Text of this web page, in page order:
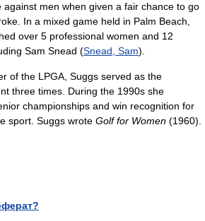
against men when given a fair chance to go
In a mixed game held in Palm Beach,
over 5 professional women and 12
Sam Snead (Snead, Sam).
the LPGA, Suggs served as the
three times. During the 1990s she
championships and win recognition for
sport. Suggs wrote Golf for Women (1960).